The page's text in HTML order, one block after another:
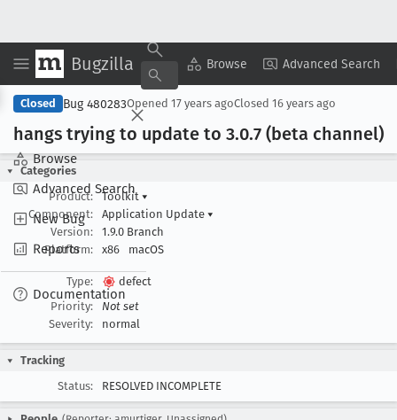
Bugzilla Browse Advanced Search
Browse
Advanced Search
New Bug
Reports
Documentation
Copy Summary ▾ View ▾
Closed Bug 480283Opened 17 years agoClosed 16 years ago
hangs trying to update to 3.0.7 (beta channel)
Categories
Product:
Toolkit ▾
Component:
Application Update ▾
Version:
1.9.0 Branch
Platform:
x86 macOS
Type:
defect
Priority:
Not set
Severity:
normal
Tracking
Status:
RESOLVED INCOMPLETE